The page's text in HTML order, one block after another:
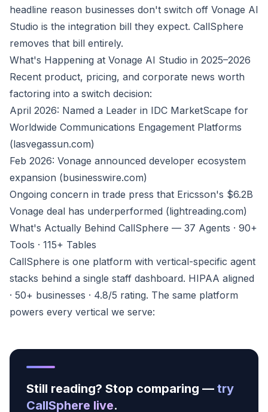
headline reason businesses don't switch off Vonage AI
Studio is the integration bill they expect. CallSphere
removes that bill entirely.
What's Happening at Vonage AI Studio in 2025–2026
Recent product, pricing, and corporate news worth
factoring into a switch decision:
April 2026: Named a Leader in IDC MarketScape for
Worldwide Communications Engagement Platforms
(lasvegassun.com)
Feb 2026: Vonage announced developer ecosystem
expansion (businesswire.com)
Ongoing concern in trade press that Ericsson's $6.2B
Vonage deal has underperformed (lightreading.com)
What's Actually Behind CallSphere — 37 Agents · 90+
Tools · 115+ Tables
CallSphere is one platform with vertical-specific agent
stacks behind a single staff dashboard. HIPAA aligned
· 50+ businesses · 4.8/5 rating. The same platform
powers every vertical we serve:
Still reading? Stop comparing — try
CallSphere live.